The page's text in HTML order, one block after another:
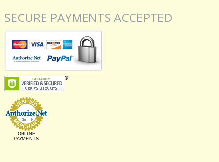
SECURE PAYMENTS ACCEPTED
ONLINE
PAYMENTS